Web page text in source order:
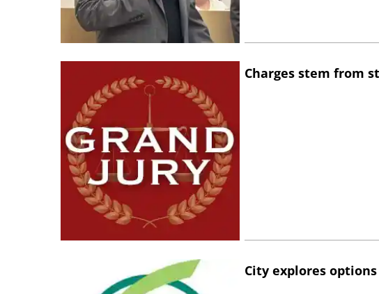
Charges stem from
City explores